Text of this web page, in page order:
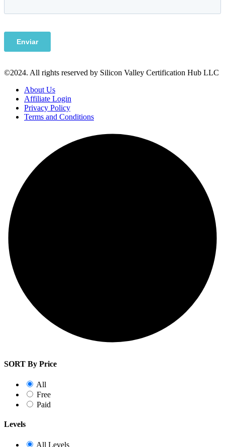
©2024. All rights reserved by Silicon Valley Certification Hub LLC
About Us
Affiliate Login
Privacy Policy
Terms and Conditions
SORT By Price
All
Free
Paid
Levels
All Levels